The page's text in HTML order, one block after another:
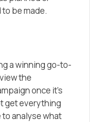
be made.
a winning go-to-
the
once it’s
get everything
analyse what